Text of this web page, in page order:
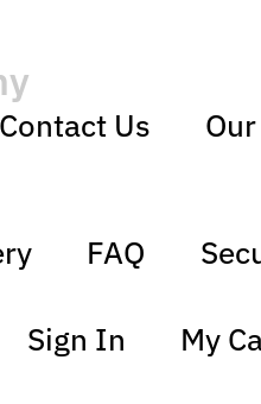
Contact Us
FAQ
Sign In My